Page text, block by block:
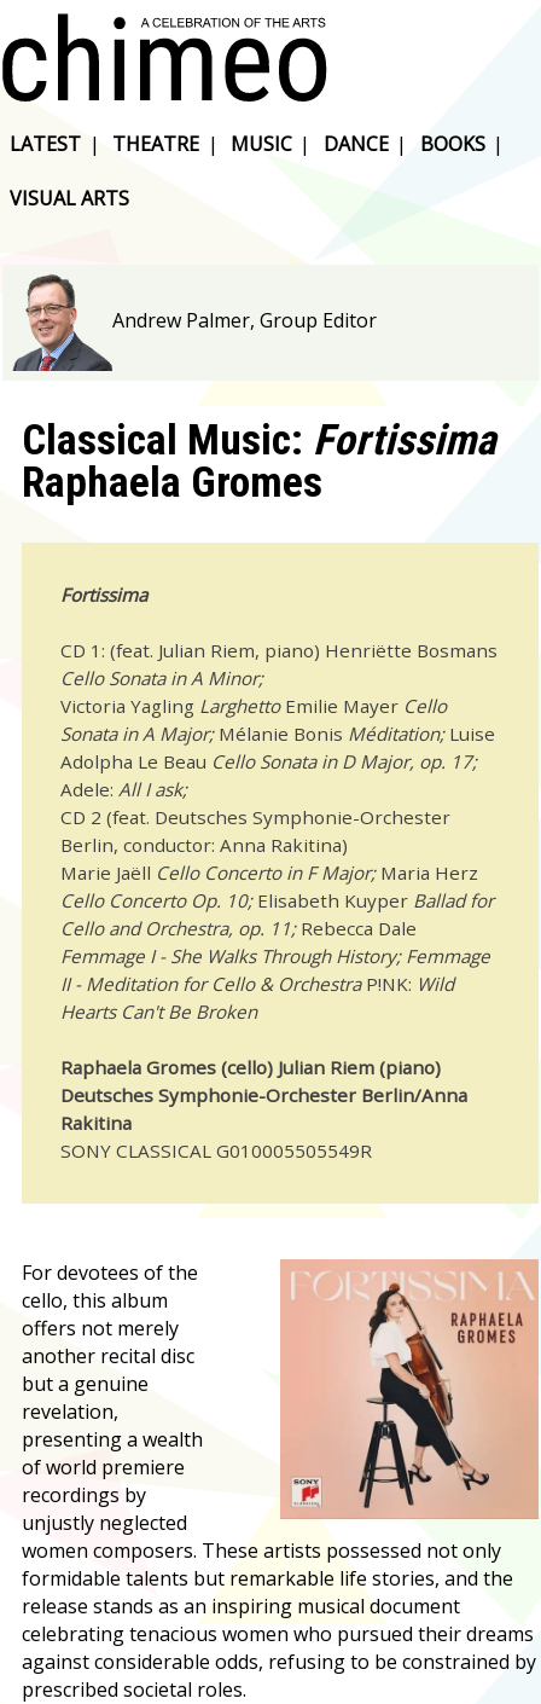
LATEST | THEATRE | MUSIC | DANCE | BOOKS |
VISUAL ARTS
Andrew Palmer, Group Editor
Classical Music: Fortissima
Raphaela Gromes
Fortissima
CD 1: (feat. Julian Riem, piano) Henriëtte Bosmans
Cello Sonata in A Minor;
Victoria Yagling LarghettoEmilie Mayer Cello
Sonata in A Major;Mélanie Bonis Méditation;Luise
Adolpha Le Beau Cello Sonata in D Major, op. 17;
Adele: All I ask;
CD 2 (feat. Deutsches Symphonie-Orchester
Berlin, conductor: Anna Rakitina)
Marie Jaëll Cello Concerto in F Major;Maria Herz
Cello Concerto Op. 10;Elisabeth Kuyper Ballad for
Cello and Orchestra, op. 11;Rebecca Dale
Femmage I - She Walks Through History; Femmage
II - Meditation for Cello & OrchestraP!NK: Wild
Hearts Can't Be Broken
Raphaela Gromes (cello) Julian Riem (piano)
Deutsches Symphonie-Orchester Berlin/Anna
Rakitina
SONY CLASSICAL G010005505549R
For devotees of the
cello, this album
offers not merely
another recital disc
but a genuine
revelation,
presenting a wealth
of world premiere
recordings by
unjustly neglected
women composers. These artists possessed not only
formidable talents but remarkable life stories, and the
release stands as an inspiring musical document
celebrating tenacious women who pursued their dreams
against considerable odds, refusing to be constrained by
prescribed societal roles.